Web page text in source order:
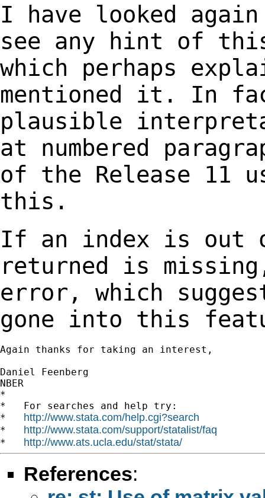
I have looked
see any hint of
which perhaps
mentioned it. In
plausible
at numbered
of the Release 11
this.
If an index is out
returned is
error, which
gone into this
Again thanks for taking an interest,
Daniel Feenberg
NBER
*
*   For searches and help try:
* http://www.stata.com/help.cgi?search
* http://www.stata.com/support/statalist/faq
* http://www.ats.ucla.edu/stat/stata/
References: